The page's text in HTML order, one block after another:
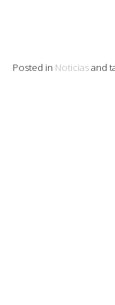
Posted in Noticiasand